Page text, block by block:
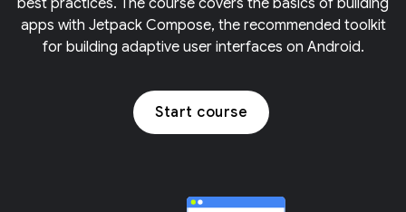
best practices. The course covers the basics of building
apps with Jetpack Compose, the recommended toolkit
for building adaptive user interfaces on Android.
Start course